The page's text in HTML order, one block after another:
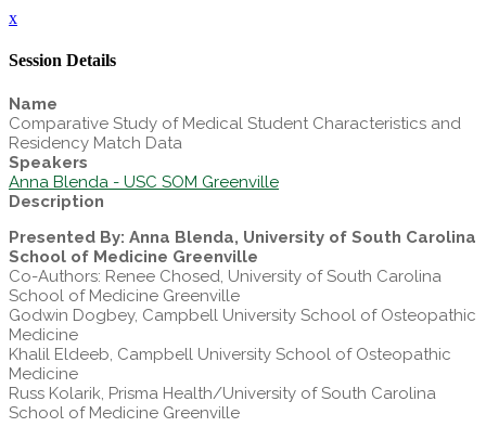
x
Session Details
Name
Comparative Study of Medical Student Characteristics and
Residency Match Data
Speakers
Anna Blenda - USC SOM Greenville
Description
Presented By: Anna Blenda, University of South Carolina
School of Medicine Greenville
Co-Authors: Renee Chosed, University of South Carolina
School of Medicine Greenville
Godwin Dogbey, Campbell University School of Osteopathic
Medicine
Khalil Eldeeb, Campbell University School of Osteopathic
Medicine
Russ Kolarik, Prisma Health/University of South Carolina
School of Medicine Greenville